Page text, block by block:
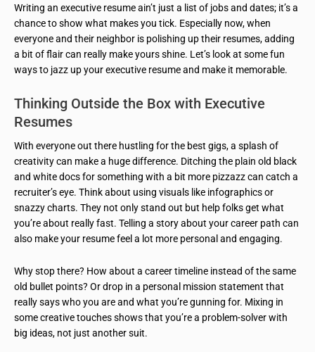
Writing an executive resume ain’t just a list of jobs and dates; it’s a
chance to show what makes you tick. Especially now, when
everyone and their neighbor is polishing up their resumes, adding
a bit of flair can really make yours shine. Let’s look at some fun
ways to jazz up your executive resume and make it memorable.
Thinking Outside the Box with Executive
Resumes
With everyone out there hustling for the best gigs, a splash of
creativity can make a huge difference. Ditching the plain old black
and white docs for something with a bit more pizzazz can catch a
recruiter’s eye. Think about using visuals like infographics or
snazzy charts. They not only stand out but help folks get what
you’re about really fast. Telling a story about your career path can
also make your resume feel a lot more personal and engaging.
Why stop there? How about a career timeline instead of the same
old bullet points? Or drop in a personal mission statement that
really says who you are and what you’re gunning for. Mixing in
some creative touches shows that you’re a problem-solver with
big ideas, not just another suit.